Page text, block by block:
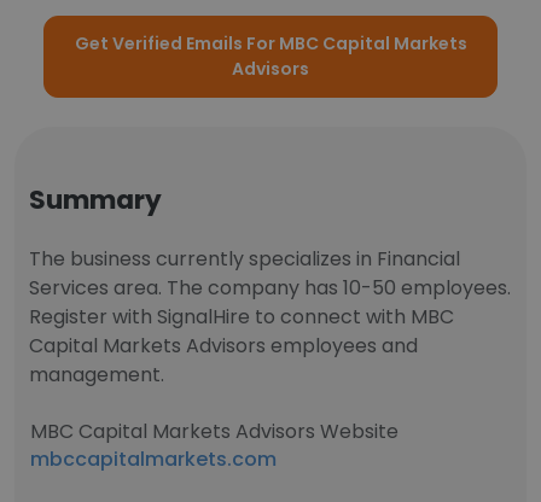
Get Verified Emails For MBC Capital Markets
Advisors
Summary
The business currently specializes in Financial
Services area. The company has 10-50 employees.
Register with SignalHire to connect with MBC
Capital Markets Advisors employees and
management.
MBC Capital Markets Advisors Website
mbccapitalmarkets.com